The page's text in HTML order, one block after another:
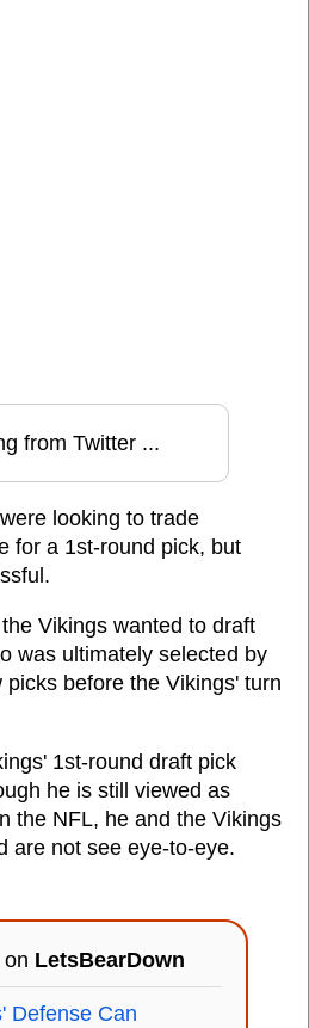
from Twitter ...
looking to trade
for a 1st-round pick, but
Vikings wanted to draft
was ultimately selected by
before the Vikings' turn
1st-round draft pick
he is still viewed as
the NFL, he and the Vikings
are not see eye-to-eye.
LetsBearDown
Defense Can